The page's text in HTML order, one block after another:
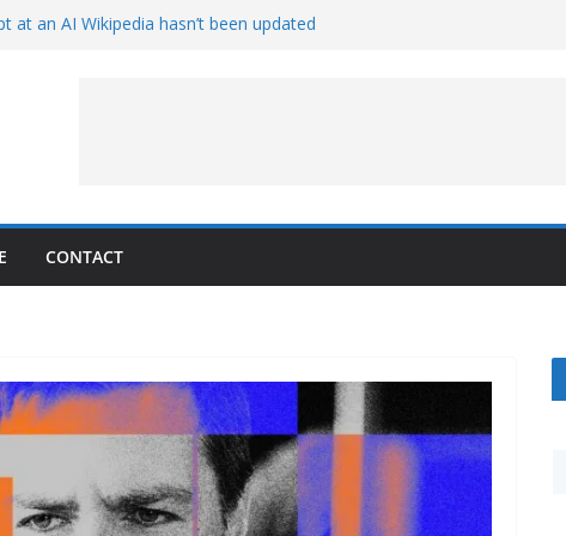
at an AI Wikipedia hasn’t been updated
CONTACT